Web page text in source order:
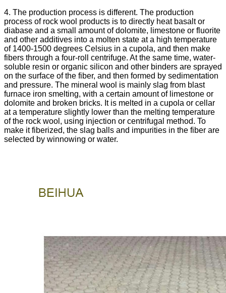
4. The production process is different. The production
process of rock wool products is to directly heat basalt or
diabase and a small amount of dolomite, limestone or fluorite
and other additives into a molten state at a high temperature
of 1400-1500 degrees Celsius in a cupola, and then make
fibers through a four-roll centrifuge. At the same time, water-
soluble resin or organic silicon and other binders are sprayed
on the surface of the fiber, and then formed by sedimentation
and pressure. The mineral wool is mainly slag from blast
furnace iron smelting, with a certain amount of limestone or
dolomite and broken bricks. It is melted in a cupola or cellar
at a temperature slightly lower than the melting temperature
of the rock wool, using injection or centrifugal method. To
make it fiberized, the slag balls and impurities in the fiber are
selected by winnowing or water.